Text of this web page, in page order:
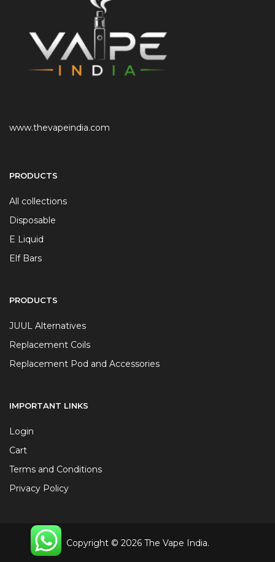
www.thevapeindia.com
PRODUCTS
All collections
Disposable
E Liquid
Elf Bars
PRODUCTS
JUUL Alternatives
Replacement Coils
Replacement Pod and Accessories
IMPORTANT LINKS
Login
Cart
Terms and Conditions
Privacy Policy
Copyright © 2026 The Vape India.